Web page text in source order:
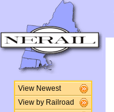
View Newest
View by Railroad